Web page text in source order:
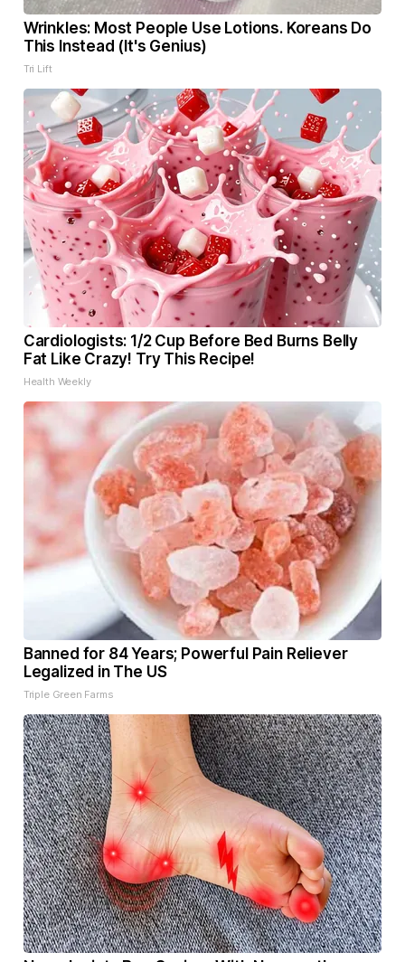
Wrinkles: Most People Use Lotions. Koreans Do
This Instead (It's Genius)
Tri Lift
Cardiologists: 1/2 Cup Before Bed Burns Belly
Fat Like Crazy! Try This Recipe!
Health Weekly
Banned for 84 Years; Powerful Pain Reliever
Legalized in The US
Triple Green Farms